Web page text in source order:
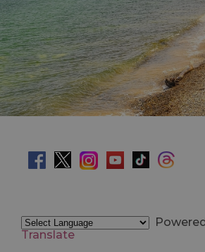
Translate